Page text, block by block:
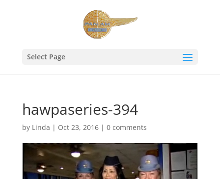
Select Page
hawpaseries-394
by Linda | Oct 23, 2016| 0 comments